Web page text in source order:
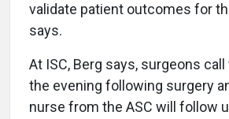
validate patient outcomes for
says.
At ISC, Berg says, surgeons
the evening following surgery
nurse from the ASC will follow